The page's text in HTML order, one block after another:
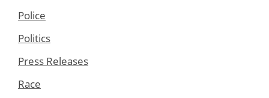
Police
Politics
Press Releases
Race